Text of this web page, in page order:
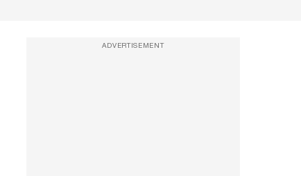
ADVERTISEMENT